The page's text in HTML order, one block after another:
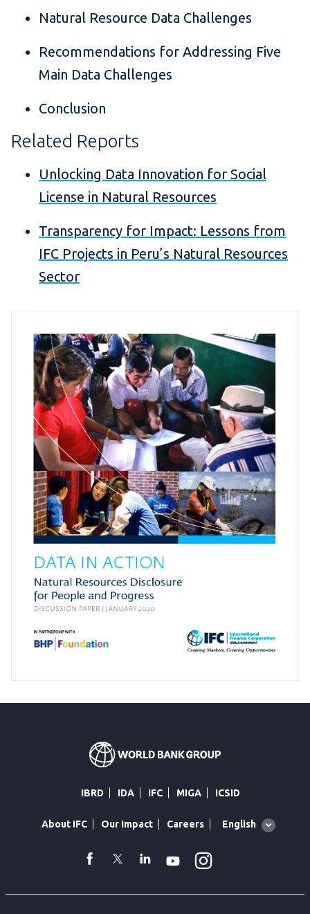
Natural Resource Data Challenges
Recommendations for Addressing Five
Main Data Challenges
Conclusion
Related Reports
Unlocking Data Innovation for Social
License in Natural Resources
Transparency for Impact: Lessons from
IFC Projects in Peru’s Natural Resources
Sector
IBRD IDA IFC MIGA ICSID
About IFC Our Impact Careers
Global
language
English
facebook
TwitterLinkedin
Youtube